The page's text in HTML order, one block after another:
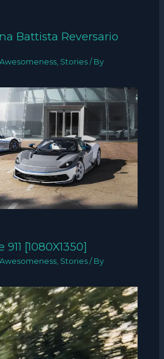
Battista Reversario
Awesomeness, Stories / By
[1080X1350]
Awesomeness, Stories / By